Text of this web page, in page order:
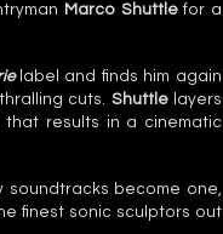
Marco Shuttlefor a
label and finds him again
cuts. Shuttlelayers
results in a cinematic
soundtracks become one,
finest sonic sculptors out